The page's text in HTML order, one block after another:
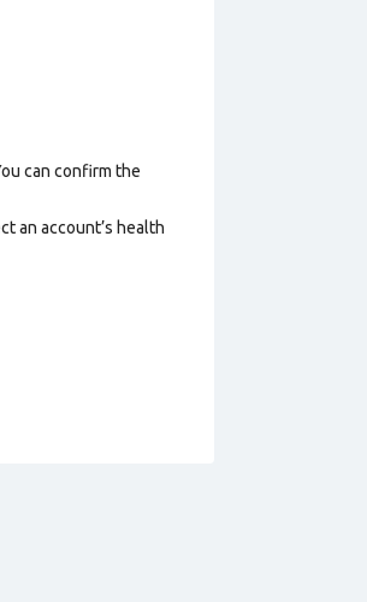
can confirm the
an account’s health